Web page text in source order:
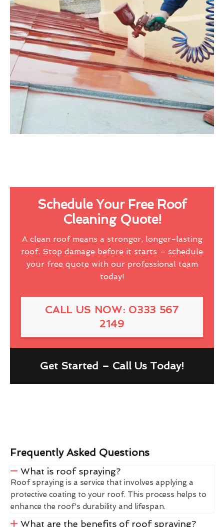
Schedule Your Free Roof
Cleaning Quote!
A clean roof means a stronger, longer-lasting
roof. Stop damage before it starts – schedule
your free quote with our professional team
today!
CALL US NOW: 0333 567
2149
Get Started – Call Us Today!
Frequently Asked Questions
What is roof spraying?
Roof spraying is a service that involves applying a
protective coating to your roof. This process helps to
enhance the roof's durability and lifespan.
What are the benefits of roof spraying?